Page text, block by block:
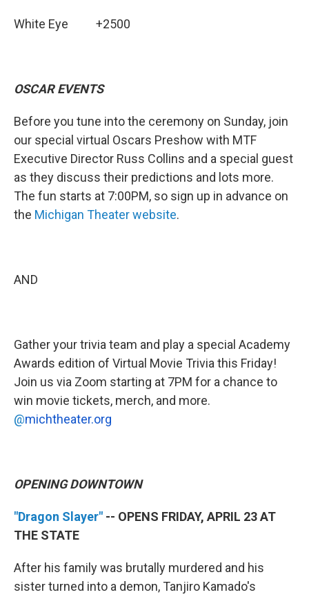
White Eye +2500
OSCAR EVENTS
Before you tune into the ceremony on Sunday, join
our special virtual Oscars Preshow with MTF
Executive Director Russ Collins and a special guest
as they discuss their predictions and lots more.
The fun starts at 7:00PM, so sign up in advance on
the Michigan Theater website.
AND
Gather your trivia team and play a special Academy
Awards edition of Virtual Movie Trivia this Friday!
Join us via Zoom starting at 7PM for a chance to
win movie tickets, merch, and more.
@michtheater.org
OPENING DOWNTOWN
"Dragon Slayer" -- OPENS FRIDAY, APRIL 23 AT
THE STATE
After his family was brutally murdered and his
sister turned into a demon, Tanjiro Kamado's